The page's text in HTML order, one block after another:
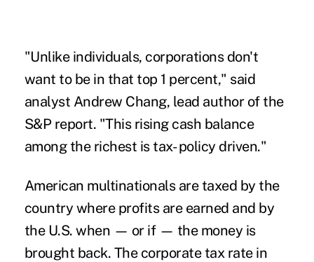
"Unlike individuals, corporations don't
want to be in that top 1 percent," said
analyst Andrew Chang, lead author of the
S&P report. "This rising cash balance
among the richest is tax- policy driven."
American multinationals are taxed by the
country where profits are earned and by
the U.S. when — or if — the money is
brought back. The corporate tax rate in